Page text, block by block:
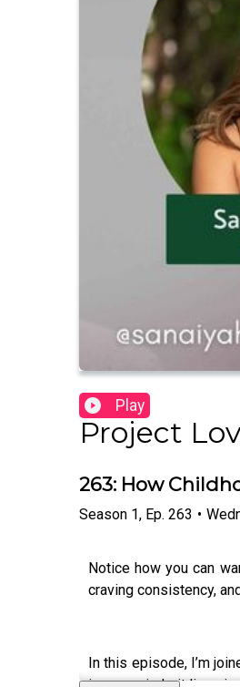
Play
Project
263: How
Season 1, Ep. 263 •
Notice how you can
craving consistency,
In this episode, I’m